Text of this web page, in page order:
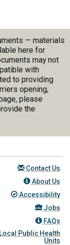
— materials
here for
may not
with
to providing
opening,
please
the
Contact Us
About Us
Accessibility
Jobs
FAQs
Local Public Health
Units